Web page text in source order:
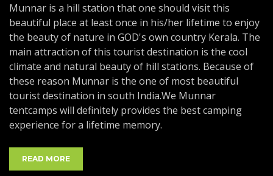
Munnar is a hill station that one should visit this
beautiful place at least once in his/her lifetime to enjoy
the beauty of nature in GOD's own country Kerala. The
main attraction of this tourist destination is the cool
climate and natural beauty of hill stations. Because of
these reason Munnar is the one of most beautiful
tourist destination in south India.We Munnar
tentcamps will definitely provides the best camping
experience for a lifetime memory.
READ MORE